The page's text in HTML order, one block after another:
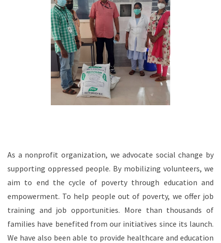
As a nonprofit organization, we advocate social change by
supporting oppressed people. By mobilizing volunteers, we
aim to end the cycle of poverty through education and
empowerment. To help people out of poverty, we offer job
training and job opportunities. More than thousands of
families have benefited from our initiatives since its launch.
We have also been able to provide healthcare and education